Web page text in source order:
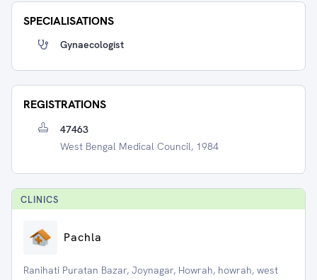
SPECIALISATIONS
Gynaecologist
REGISTRATIONS
47463
West Bengal Medical Council, 1984
CLINICS
Pachla
Ranihati Puratan Bazar, Joynagar, Howrah, howrah, west